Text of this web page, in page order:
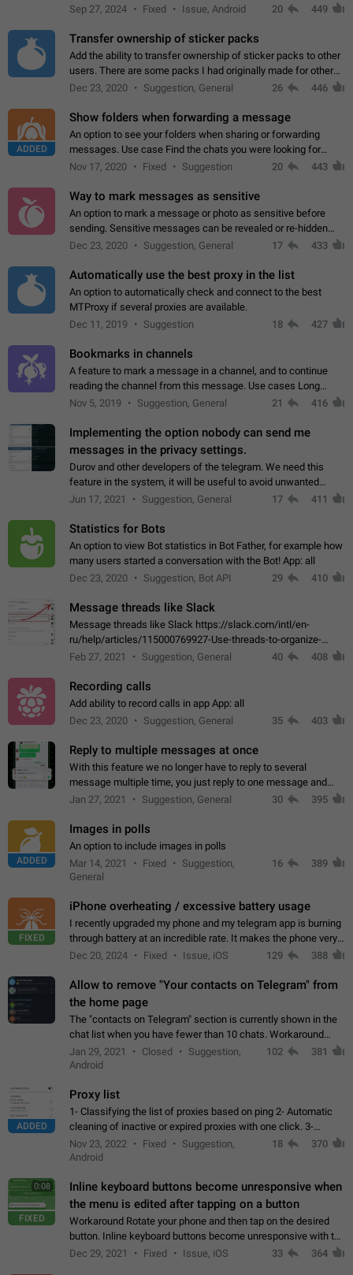
Telegram. Unfortunately, it has recently been banned from the
Sep 27, 2024 Fixed Issue, Android 20 449
Transfer ownership of sticker packs
Add the ability to transfer ownership of sticker packs to other
users. There are some packs I had originally made for others,
but there needs to be a way to transfer these packs to them
Dec 23, 2020 Suggestion, General 26 446
ADDED
Show folders when forwarding a message
An option to see your folders when sharing or forwarding
messages. Use case Find the chats you were looking for
more quickly. Workarounds - Use the search option to find the
Nov 17, 2020 Fixed Suggestion 20 443
Way to mark messages as sensitive
An option to mark a message or photo as sensitive before
sending. Sensitive messages can be revealed or re-hidden
with a tap and default to hidden when a chat is opened. App:
Dec 23, 2020 Suggestion, General 17 433
Automatically use the best proxy in the list
An option to automatically check and connect to the best
MTProxy if several proxies are available.
Dec 11, 2019
Suggestion 18 427
Bookmarks in channels
A feature to mark a message in a channel, and to continue
reading the channel from this message. Use cases Long
stories, broadcasts, and 'I will read it later' situations.
Nov 5, 2019 Suggestion, General 21 416
Implementing the option nobody can send me
messages in the privacy settings.
Durov and other developers of the telegram. We need this
feature in the system, it will be useful to avoid unwanted
messages in the private. With the implementation of this
Jun 17, 2021 Suggestion, General 17 411
Statistics for Bots
An option to view Bot statistics in Bot Father, for example how
many users started a conversation with the Bot! App: all
Dec 23, 2020
Suggestion, Bot API 29 410
Message threads like Slack
Message threads like Slack https://slack.com/intl/en-
ru/help/articles/115000769927-Use-threads-to-organize-
discussions-
Feb 27, 2021 Suggestion, General 40 408
Recording calls
Add ability to record calls in app App: all
Dec 23, 2020
Suggestion, General 35 403
Reply to multiple messages at once
With this feature we no longer have to reply to several
message multiple time, you just reply to one message and
then it should be possible to select more messsage to include
Jan 27, 2021 Suggestion, General 30 395
ADDED
Images in polls
An option to include images in polls
Mar 14, 2021
Fixed
Suggestion,
General
16 389
FIXED
iPhone overheating / excessive battery usage
I recently upgraded my phone and my telegram app is burning
through battery at an incredible rate. It makes the phone very
hot whenever I open it for no discernable reason. All I'm doing
Dec 20, 2024 Fixed Issue, iOS 129 388
Allow to remove "Your contacts on Telegram" from
the home page
The "contacts on Telegram" section is currently shown in the
chat list when you have fewer than 10 chats. Workaround
Have more than 10 chats in your list.
Jan 29, 2021 Closed
Suggestion,
Android
102 381
ADDED
Proxy list
1- Classifying the list of proxies based on ping 2- Automatic
cleaning of inactive or expired proxies with one click. 3-
Manual removal of a large number of proxies in the proxy list.
4- Sharing multiple…
Nov 23, 2022 Fixed
Suggestion,
Android
18 370
0:08
FIXED
Inline keyboard buttons become unresponsive when
the menu is edited after tapping on a button
Workaround Rotate your phone and then tap on the desired
button. Inline keyboard buttons become unresponsive with the
new "menu transition" animation that appears when the menu
Dec 29, 2021 Fixed Issue, iOS 33 364